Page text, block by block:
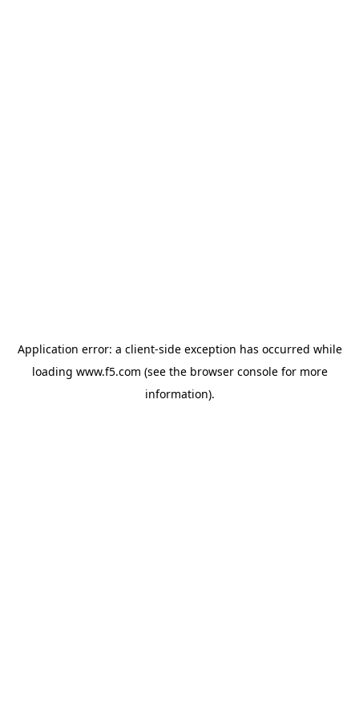
Application error: a client-side exception has occurred while
loading www.f5.com (see the browser consolefor more
information).